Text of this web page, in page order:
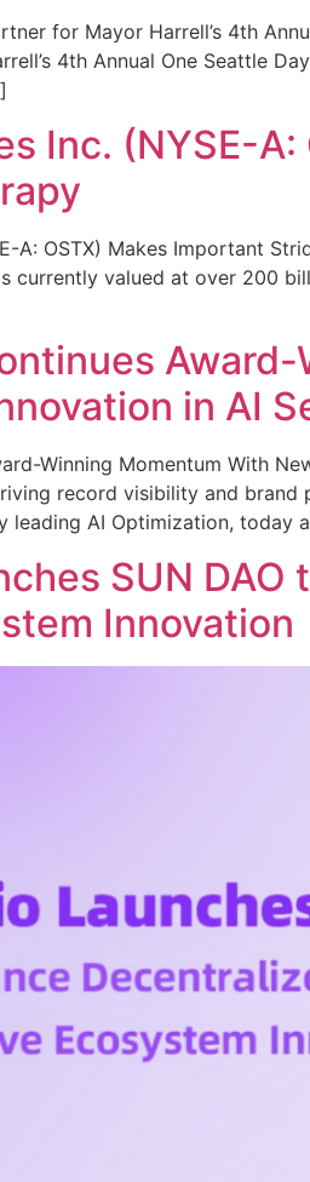
for Mayor Harrell’s 4th
4th Annual One Seattle
Inc. (NYSE-
A: OSTX) Makes Important
currently valued at over 200
in AI
Winning Momentum With
record visibility and brand
leading AI Optimization,
SUN
Innovation